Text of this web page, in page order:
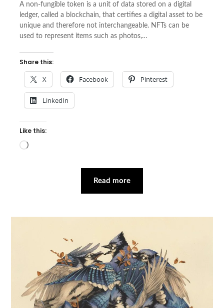
A non-fungible token is a unit of data stored on a digital
ledger, called a blockchain, that certifies a digital asset to be
unique and therefore not interchangeable. NFTs can be
used to represent items such as photos,…
Share this:
X Facebook Pinterest
LinkedIn
Like this:
Loading…
Read more